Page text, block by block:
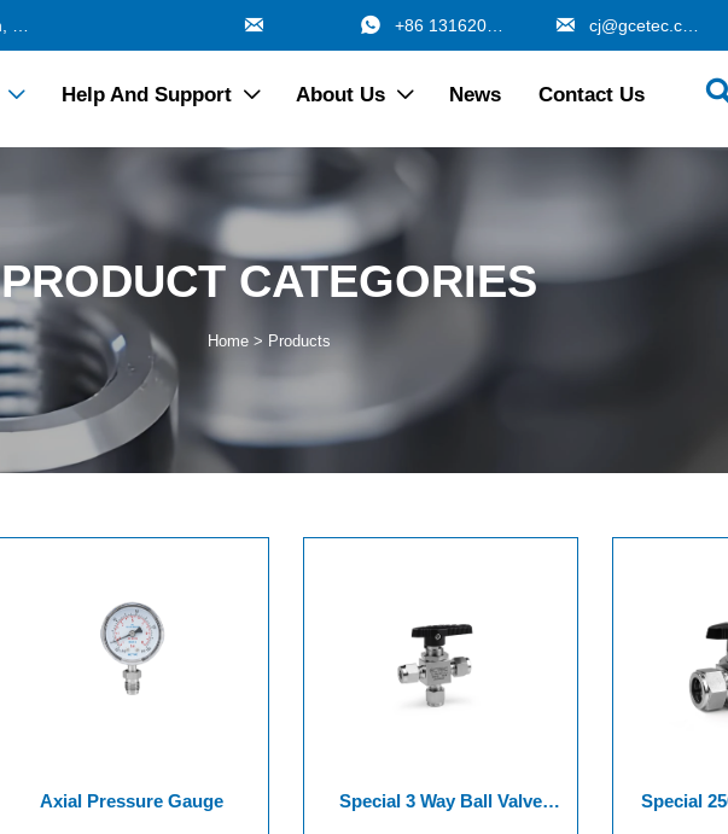
  +86 13162017115 
 Help And Support  About Us  News Contact Us
PRODUCT CATEGORIES
Home > Products
Axial Pressure Gauge
Special 3 Way Ball Valve
Special